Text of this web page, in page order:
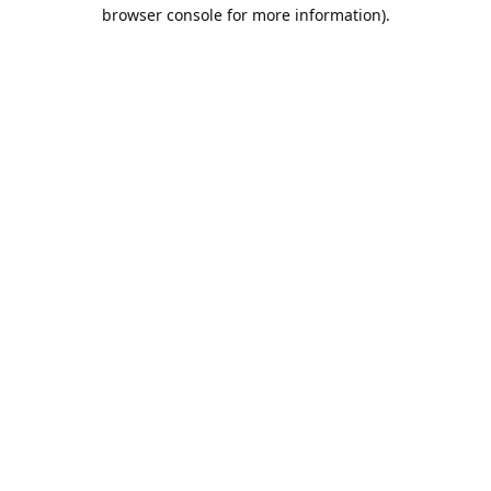
browser console for more information).